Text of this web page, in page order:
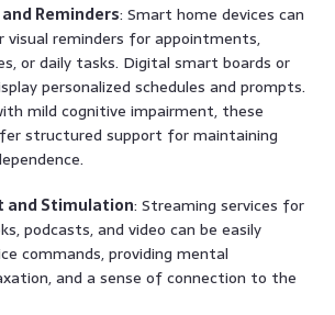
Reminders: Smart home devices can
visual reminders for appointments,
or daily tasks. Digital smart boards or
personalized schedules and prompts.
mild cognitive impairment, these
structured support for maintaining
and Stimulation: Streaming services for
podcasts, and video can be easily
commands, providing mental
and a sense of connection to the